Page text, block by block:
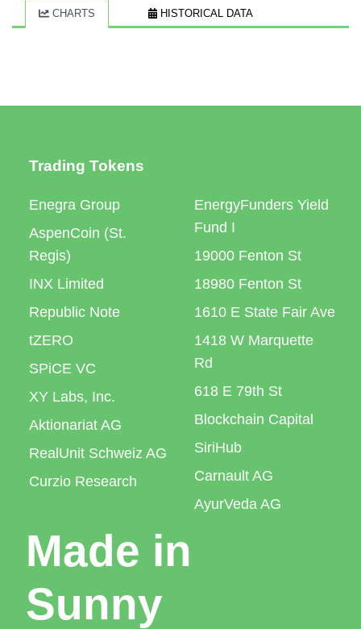
CHARTS HISTORICAL DATA
Trading Tokens
Enegra Group
AspenCoin (St.
Regis)
INX Limited
Republic Note
tZERO
SPiCE VC
XY Labs, Inc.
Aktionariat AG
RealUnit Schweiz AG
Curzio Research
EnergyFunders Yield
Fund I
19000 Fenton St
18980 Fenton St
1610 E State Fair Ave
1418 W Marquette
Rd
618 E 79th St
Blockchain Capital
SiriHub
Carnault AG
AyurVeda AG
Made in
Sunny